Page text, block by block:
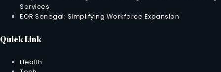
Services
EOR Senegal: Simplifying Workforce Expansion
Quick Link
Health